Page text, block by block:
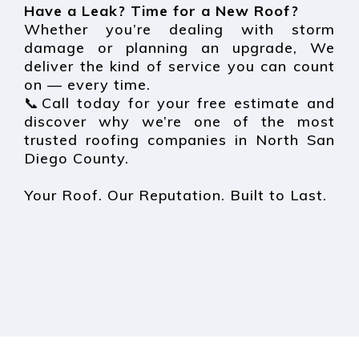
Have a Leak? Time for a New Roof?
Whether you’re dealing with storm
damage or planning an upgrade, We
deliver the kind of service you can count
on — every time.
📞Call today for your free estimate and
discover why we’re one of the most
trusted roofing companies in North San
Diego County.
Your Roof. Our Reputation. Built to Last.